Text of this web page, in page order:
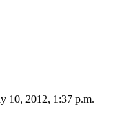
10, 2012, 1:37 p.m.